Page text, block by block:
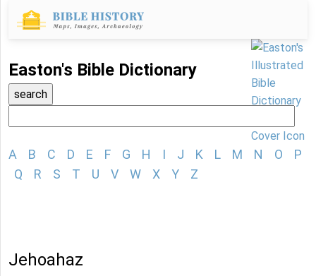
Easton's Bible Dictionary
A B C D E F G H I J K L M N O
P
Q
R S T U V W X Y Z
Jehoahaz